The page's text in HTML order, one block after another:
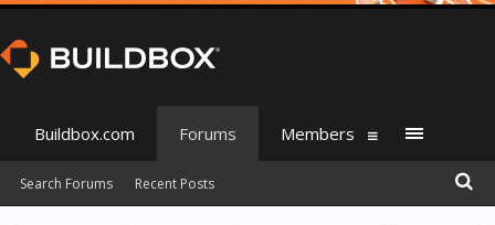
Buildbox.com Forums
Search Forums Recent Posts
Members